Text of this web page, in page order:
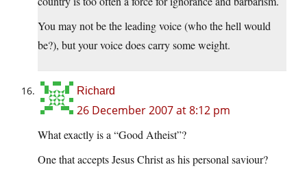
You may not be the leading voice (who the hell would
be?), but your voice does carry some weight.
Richard
26 December 2007 at 8:12 pm
What exactly is a “Good Atheist”?
One that accepts Jesus Christ as his personal saviour?